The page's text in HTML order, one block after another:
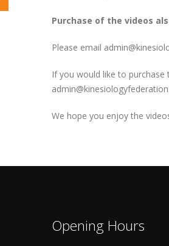
Purchase of the videos
Please email
If you would like to
We hope you enjoy the
Opening Hours